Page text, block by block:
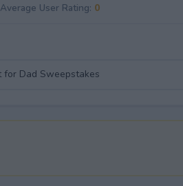
Average User Rating: 0